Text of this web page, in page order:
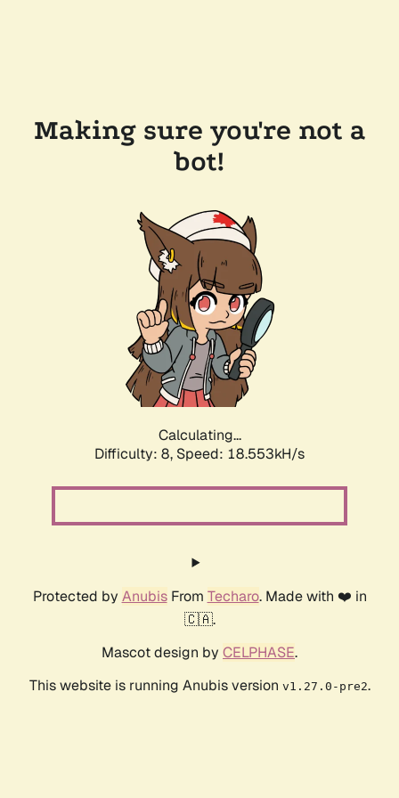
Making sure you're not a
bot!
Calculating...
Difficulty: 8, Speed: 18.553kH/s
Protected by AnubisFrom Techaro. Made with ❤️ in
🇨🇦.
Mascot design by CELPHASE.
This website is running Anubis version v1.27.0-pre2.